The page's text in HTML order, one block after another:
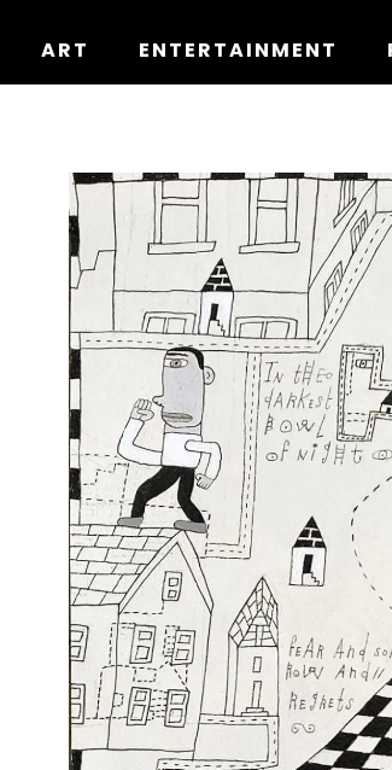
ART ENTERTAINMENT